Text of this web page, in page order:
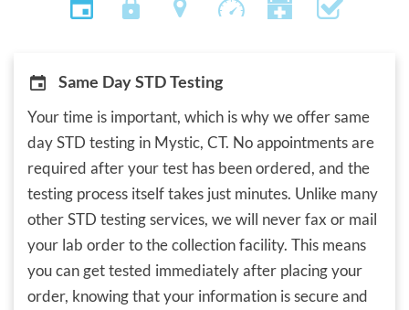
Same Day STD Testing
Your time is important, which is why we offer same
day STD testing in Mystic, CT. No appointments are
required after your test has been ordered, and the
testing process itself takes just minutes. Unlike many
other STD testing services, we will never fax or mail
your lab order to the collection facility. This means
you can get tested immediately after placing your
order, knowing that your information is secure and